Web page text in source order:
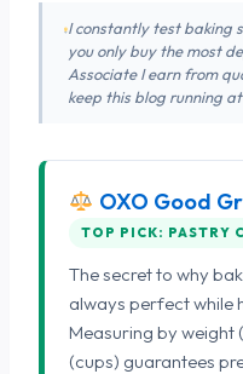
I constantly test baking
you only buy the most
Associate I earn from
keep this blog running
OXO Good
TOP PICK: PASTRY
The secret to why
always perfect while
Measuring by
(cups) guarantees